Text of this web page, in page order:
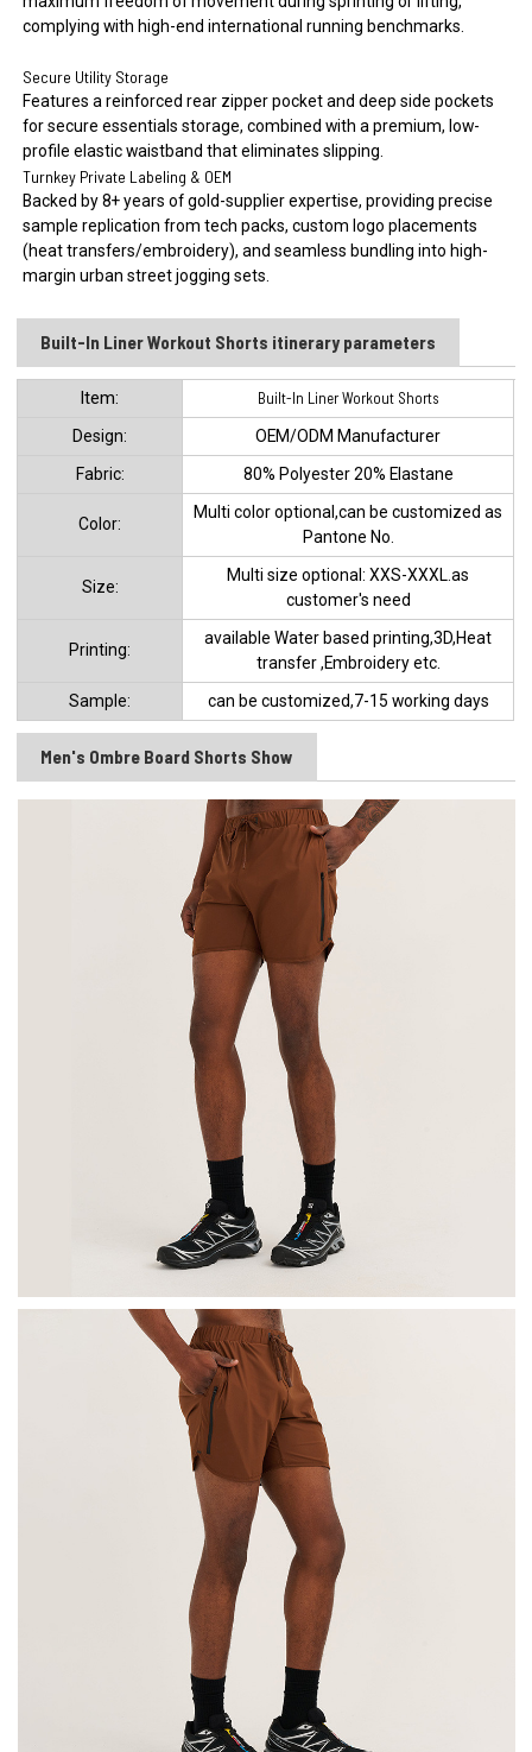
complying with high-end international running benchmarks.
Secure Utility Storage
Features a reinforced rear zipper pocket and deep side pockets
for secure essentials storage, combined with a premium, low-
profile elastic waistband that eliminates slipping.
Turnkey Private Labeling & OEM
Backed by 8+ years of gold-supplier expertise, providing precise
sample replication from tech packs, custom logo placements
(heat transfers/embroidery), and seamless bundling into high-
margin urban street jogging sets.
Built-In Liner Workout Shorts itinerary parameters
ltem:
Built-In Liner Workout Shorts
Design:
OEM/ODM Manufacturer
Fabric:
80% Polyester 20% Elastane
Color:
Multi color optional,can be customized as
Pantone No.
Size:
Multi size optional: XXS-XXXL.as
customer's need
Printing:
available Water based printing,3D,Heat
transfer ,Embroidery etc.
Sample:
can be customized,7-15 working days
Men's Ombre Board Shorts Show